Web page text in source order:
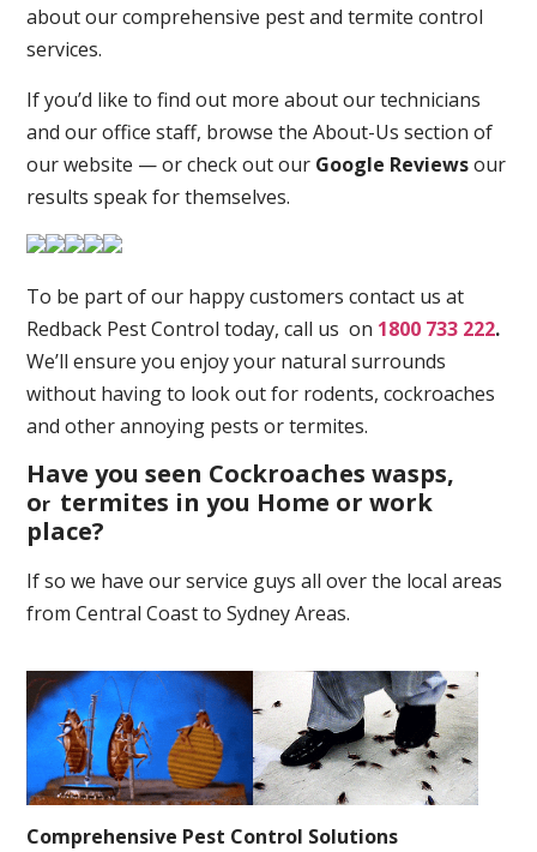
Comprehensive Pest Control Solutions
about our comprehensive pest and termite control
services.
If you’d like to find out more about our technicians
and our office staff, browse the About-Us section of
our website — or check out our Google Reviewsour
results speak for themselves.
To be part of our happy customers contact us at
Redback Pest Control today, call us on 1800 733 222.
We’ll ensure you enjoy your natural surrounds
without having to look out for rodents, cockroaches
and other annoying pests or termites.
Have you seen Cockroaches wasps,
or termites in you Home or work
place?
If so we have our service guys all over the local areas
from Central Coast to Sydney Areas.